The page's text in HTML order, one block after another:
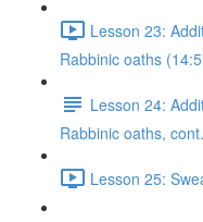
Lesson 23:
Rabbinic oaths
Lesson 24:
Rabbinic oaths, cont.
Lesson 25: